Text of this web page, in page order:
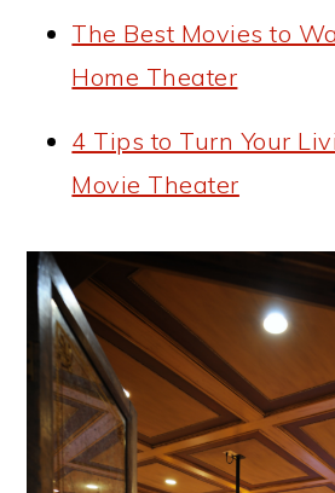
The Best Movies to
Home Theater
4 Tips to Turn Your
Movie Theater